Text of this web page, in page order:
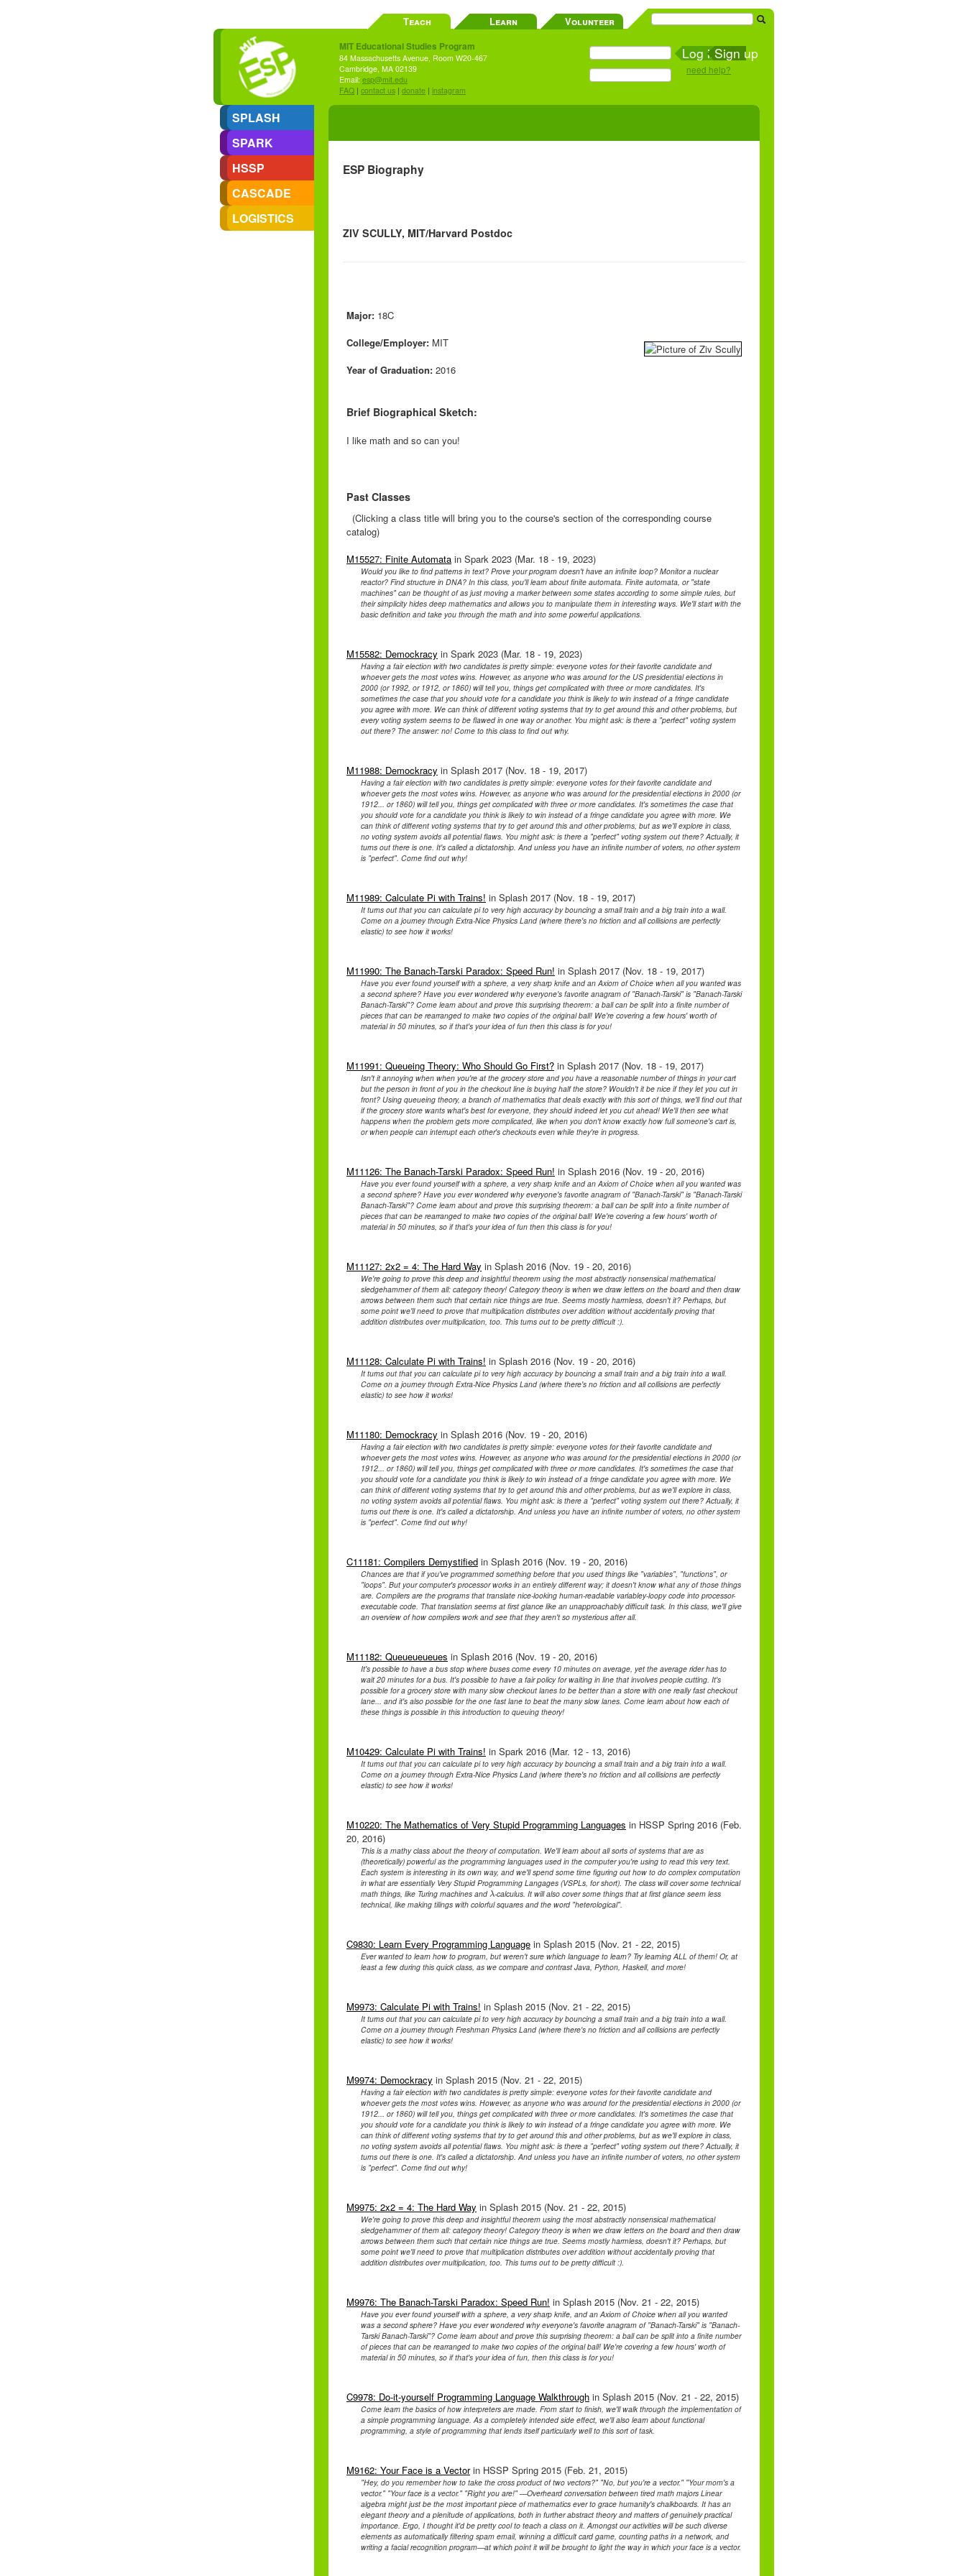
SPLASH
SPARK
HSSP
CASCADE
LOGISTICS
Teach Learn Volunteer
MIT Educational Studies Program
84 Massachusetts Avenue, Room W20-467
Cambridge, MA 02139
Email: esp@mit.edu
FAQ | contact us | donate | instagram
Sign up
need help?
ESP Biography
ZIV SCULLY, MIT/Harvard Postdoc
Major: 18C
College/Employer: MIT
Year of Graduation: 2016
Brief Biographical Sketch:
I like math and so can you!
Past Classes
(Clicking a class title will bring you to the course's section of the corresponding course
catalog)
M15527: Finite Automata in Spark 2023 (Mar. 18 - 19, 2023)
Would you like to find patterns in text? Prove your program doesn't have an infinite loop? Monitor a nuclear
reactor? Find structure in DNA? In this class, you'll learn about finite automata. Finite automata, or "state
machines" can be thought of as just moving a marker between some states according to some simple rules, but
their simplicity hides deep mathematics and allows you to manipulate them in interesting ways. We'll start with the
basic definition and take you through the math and into some powerful applications.
M15582: Demockracy in Spark 2023 (Mar. 18 - 19, 2023)
Having a fair election with two candidates is pretty simple: everyone votes for their favorite candidate and
whoever gets the most votes wins. However, as anyone who was around for the US presidential elections in
2000 (or 1992, or 1912, or 1860) will tell you, things get complicated with three or more candidates. It's
sometimes the case that you should vote for a candidate you think is likely to win instead of a fringe candidate
you agree with more. We can think of different voting systems that try to get around this and other problems, but
every voting system seems to be flawed in one way or another. You might ask: is there a "perfect" voting system
out there? The answer: no! Come to this class to find out why.
M11988: Demockracy in Splash 2017 (Nov. 18 - 19, 2017)
Having a fair election with two candidates is pretty simple: everyone votes for their favorite candidate and
whoever gets the most votes wins. However, as anyone who was around for the presidential elections in 2000 (or
1912... or 1860) will tell you, things get complicated with three or more candidates. It's sometimes the case that
you should vote for a candidate you think is likely to win instead of a fringe candidate you agree with more. We
can think of different voting systems that try to get around this and other problems, but as we'll explore in class,
no voting system avoids all potential flaws. You might ask: is there a "perfect" voting system out there? Actually, it
turns out there is one. It's called a dictatorship. And unless you have an infinite number of voters, no other system
is "perfect". Come find out why!
M11989: Calculate Pi with Trains! in Splash 2017 (Nov. 18 - 19, 2017)
It turns out that you can calculate pi to very high accuracy by bouncing a small train and a big train into a wall.
Come on a journey through Extra-Nice Physics Land (where there's no friction and all collisions are perfectly
elastic) to see how it works!
M11990: The Banach-Tarski Paradox: Speed Run! in Splash 2017 (Nov. 18 - 19, 2017)
Have you ever found yourself with a sphere, a very sharp knife and an Axiom of Choice when all you wanted was
a second sphere? Have you ever wondered why everyone's favorite anagram of "Banach-Tarski" is "Banach-Tarski
Banach-Tarski"? Come learn about and prove this surprising theorem: a ball can be split into a finite number of
pieces that can be rearranged to make two copies of the original ball! We're covering a few hours' worth of
material in 50 minutes, so if that's your idea of fun then this class is for you!
M11991: Queueing Theory: Who Should Go First? in Splash 2017 (Nov. 18 - 19, 2017)
Isn't it annoying when when you're at the grocery store and you have a reasonable number of things in your cart
but the person in front of you in the checkout line is buying half the store? Wouldn't it be nice if they let you cut in
front? Using queueing theory, a branch of mathematics that deals exactly with this sort of things, we'll find out that
if the grocery store wants what's best for everyone, they should indeed let you cut ahead! We'll then see what
happens when the problem gets more complicated, like when you don't know exactly how full someone's cart is,
or when people can interrupt each other's checkouts even while they're in progress.
M11126: The Banach-Tarski Paradox: Speed Run! in Splash 2016 (Nov. 19 - 20, 2016)
Have you ever found yourself with a sphere, a very sharp knife and an Axiom of Choice when all you wanted was
a second sphere? Have you ever wondered why everyone's favorite anagram of "Banach-Tarski" is "Banach-Tarski
Banach-Tarski"? Come learn about and prove this surprising theorem: a ball can be split into a finite number of
pieces that can be rearranged to make two copies of the original ball! We're covering a few hours' worth of
material in 50 minutes, so if that's your idea of fun then this class is for you!
M11127: 2x2 = 4: The Hard Way in Splash 2016 (Nov. 19 - 20, 2016)
We're going to prove this deep and insightful theorem using the most abstractly nonsensical mathematical
sledgehammer of them all: category theory! Category theory is when we draw letters on the board and then draw
arrows between them such that certain nice things are true. Seems mostly harmless, doesn't it? Perhaps, but
some point we'll need to prove that multiplication distributes over addition without accidentally proving that
addition distributes over multiplication, too. This turns out to be pretty difficult :).
M11128: Calculate Pi with Trains! in Splash 2016 (Nov. 19 - 20, 2016)
It turns out that you can calculate pi to very high accuracy by bouncing a small train and a big train into a wall.
Come on a journey through Extra-Nice Physics Land (where there's no friction and all collisions are perfectly
elastic) to see how it works!
M11180: Demockracy in Splash 2016 (Nov. 19 - 20, 2016)
Having a fair election with two candidates is pretty simple: everyone votes for their favorite candidate and
whoever gets the most votes wins. However, as anyone who was around for the presidential elections in 2000 (or
1912... or 1860) will tell you, things get complicated with three or more candidates. It's sometimes the case that
you should vote for a candidate you think is likely to win instead of a fringe candidate you agree with more. We
can think of different voting systems that try to get around this and other problems, but as we'll explore in class,
no voting system avoids all potential flaws. You might ask: is there a "perfect" voting system out there? Actually, it
turns out there is one. It's called a dictatorship. And unless you have an infinite number of voters, no other system
is "perfect". Come find out why!
C11181: Compilers Demystified in Splash 2016 (Nov. 19 - 20, 2016)
Chances are that if you've programmed something before that you used things like "variables", "functions", or
"loops". But your computer's processor works in an entirely different way; it doesn't know what any of those things
are. Compilers are the programs that translate nice-looking human-readable variabley-loopy code into processor-
executable code. That translation seems at first glance like an unapproachably difficult task. In this class, we'll give
an overview of how compilers work and see that they aren't so mysterious after all.
M11182: Queueueueues in Splash 2016 (Nov. 19 - 20, 2016)
It's possible to have a bus stop where buses come every 10 minutes on average, yet the average rider has to
wait 20 minutes for a bus. It's possible to have a fair policy for waiting in line that involves people cutting. It's
possible for a grocery store with many slow checkout lanes to be better than a store with one really fast checkout
lane... and it's also possible for the one fast lane to beat the many slow lanes. Come learn about how each of
these things is possible in this introduction to queuing theory!
M10429: Calculate Pi with Trains! in Spark 2016 (Mar. 12 - 13, 2016)
It turns out that you can calculate pi to very high accuracy by bouncing a small train and a big train into a wall.
Come on a journey through Extra-Nice Physics Land (where there's no friction and all collisions are perfectly
elastic) to see how it works!
M10220: The Mathematics of Very Stupid Programming Languages in HSSP Spring 2016 (Feb.
20, 2016)
This is a mathy class about the theory of computation. We'll learn about all sorts of systems that are as
(theoretically) powerful as the programming languages used in the computer you're using to read this very text.
Each system is interesting in its own way, and we'll spend some time figuring out how to do complex computation
in what are essentially Very Stupid Programming Langages (VSPLs, for short). The class will cover some technical
math things, like Turing machines andλ
λ-calculus. It will also cover some things that at first glance seem less
technical, like making tilings with colorful squares and the word "heterological".
C9830: Learn Every Programming Language in Splash 2015 (Nov. 21 - 22, 2015)
Ever wanted to learn how to program, but weren't sure which language to learn? Try learning ALL of them! Or, at
least a few during this quick class, as we compare and contrast Java, Python, Haskell, and more!
M9973: Calculate Pi with Trains! in Splash 2015 (Nov. 21 - 22, 2015)
It turns out that you can calculate pi to very high accuracy by bouncing a small train and a big train into a wall.
Come on a journey through Freshman Physics Land (where there's no friction and all collisions are perfectly
elastic) to see how it works!
M9974: Demockracy in Splash 2015 (Nov. 21 - 22, 2015)
Having a fair election with two candidates is pretty simple: everyone votes for their favorite candidate and
whoever gets the most votes wins. However, as anyone who was around for the presidential elections in 2000 (or
1912... or 1860) will tell you, things get complicated with three or more candidates. It's sometimes the case that
you should vote for a candidate you think is likely to win instead of a fringe candidate you agree with more. We
can think of different voting systems that try to get around this and other problems, but as we'll explore in class,
no voting system avoids all potential flaws. You might ask: is there a "perfect" voting system out there? Actually, it
turns out there is one. It's called a dictatorship. And unless you have an infinite number of voters, no other system
is "perfect". Come find out why!
M9975: 2x2 = 4: The Hard Way in Splash 2015 (Nov. 21 - 22, 2015)
We're going to prove this deep and insightful theorem using the most abstractly nonsensical mathematical
sledgehammer of them all: category theory! Category theory is when we draw letters on the board and then draw
arrows between them such that certain nice things are true. Seems mostly harmless, doesn't it? Perhaps, but
some point we'll need to prove that multiplication distributes over addition without accidentally proving that
addition distributes over multiplication, too. This turns out to be pretty difficult :).
M9976: The Banach-Tarski Paradox: Speed Run! in Splash 2015 (Nov. 21 - 22, 2015)
Have you ever found yourself with a sphere, a very sharp knife, and an Axiom of Choice when all you wanted
was a second sphere? Have you ever wondered why everyone's favorite anagram of "Banach-Tarski" is "Banach-
Tarski Banach-Tarski"? Come learn about and prove this surprising theorem: a ball can be split into a finite number
of pieces that can be rearranged to make two copies of the original ball! We're covering a few hours' worth of
material in 50 minutes, so if that's your idea of fun, then this class is for you!
C9978: Do-it-yourself Programming Language Walkthrough in Splash 2015 (Nov. 21 - 22, 2015)
Come learn the basics of how interpreters are made. From start to finish, we'll walk through the implementation of
a simple programming language. As a completely intended side effect, we'll also learn about functional
programming, a style of programming that lends itself particularly well to this sort of task.
M9162: Your Face is a Vectorin HSSP Spring 2015 (Feb. 21, 2015)
"Hey, do you remember how to take the cross product of two vectors?" "No, but you're a vector." "Your mom's a
vector." "Your face is a vector." "Right you are!" —Overheard conversation between tired math majors Linear
algebra might just be the most important piece of mathematics ever to grace humanity's chalkboards. It has an
elegant theory and a plenitude of applications, both in further abstract theory and matters of genuinely practical
importance. Ergo, I thought it'd be pretty cool to teach a class on it. Amongst our activities will be such diverse
elements as automatically filtering spam email, winning a difficult card game, counting paths in a network, and
writing a facial recognition program—at which point it will be brought to light the way in which your face is a vector.